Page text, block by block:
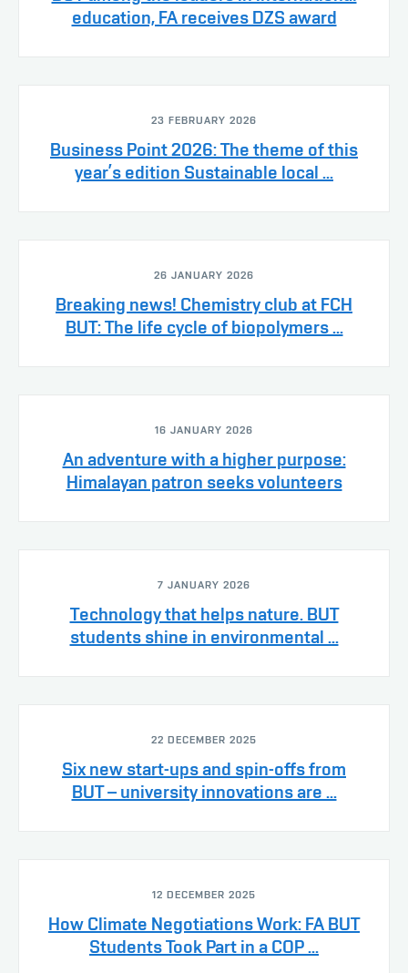
education, FA receives DZS award
23 FEBRUARY 2026
Business Point 2026: The theme of this
year’s edition Sustainable local ...
26 JANUARY 2026
Breaking news! Chemistry club at FCH
BUT: The life cycle of biopolymers ...
16 JANUARY 2026
An adventure with a higher purpose:
Himalayan patron seeks volunteers
7 JANUARY 2026
Technology that helps nature. BUT
students shine in environmental ...
22 DECEMBER 2025
Six new start-ups and spin-offs from
BUT – university innovations are ...
12 DECEMBER 2025
How Climate Negotiations Work: FA BUT
Students Took Part in a COP ...